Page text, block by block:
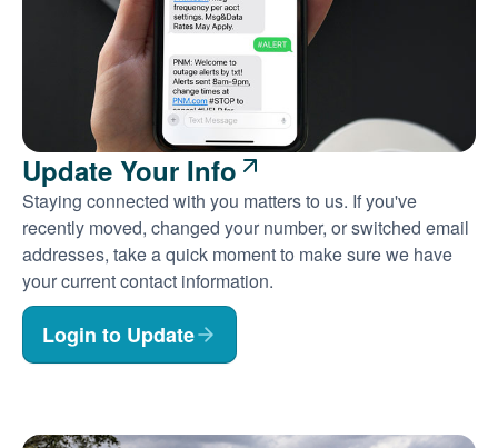
Update Your Info
Staying connected with you matters to us. If you've
recently moved, changed your number, or switched email
addresses, take a quick moment to make sure we have
your current contact information.
Login to Update